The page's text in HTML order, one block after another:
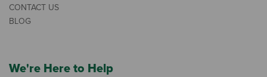
CONTACT US
BLOG
We're Here to Help